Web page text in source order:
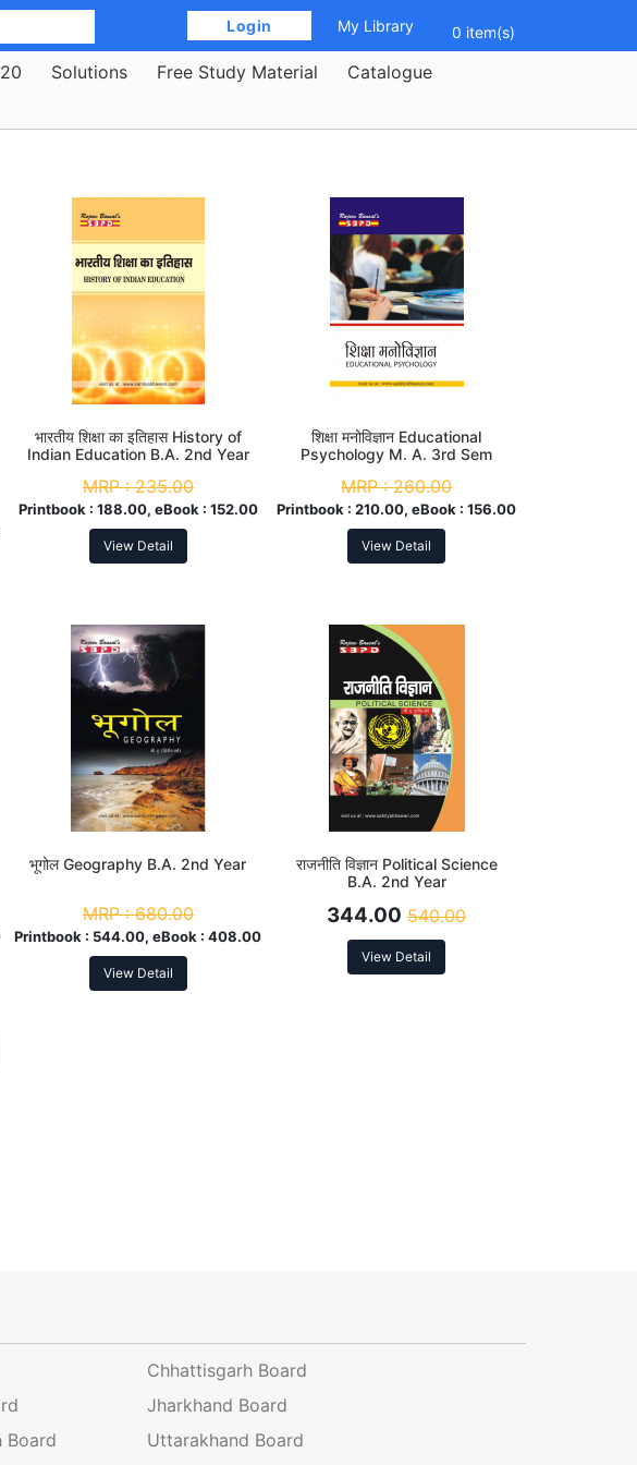
Login My Library 0 item(s)
Solutions Free Study Material
Catalogue
भारतीय शिक्षा का इतिहास History of
Indian Education B.A. 2nd Year
MRP :235.00
Printbook : 188.00, eBook : 152.00
View Detail
शिक्षा मनोविज्ञान Educational
Psychology M. A. 3rd Sem
MRP :260.00
Printbook :210.00, eBook :156.00
View Detail
भूगोल Geography B.A. 2nd Year
MRP :680.00
Printbook : 544.00, eBook :408.00
View Detail
राजनीति विज्ञान Political Science
B.A. 2nd Year
344.00 540.00
View Detail
Chhattisgarh Board
Jharkhand Board
Board Uttarakhand Board